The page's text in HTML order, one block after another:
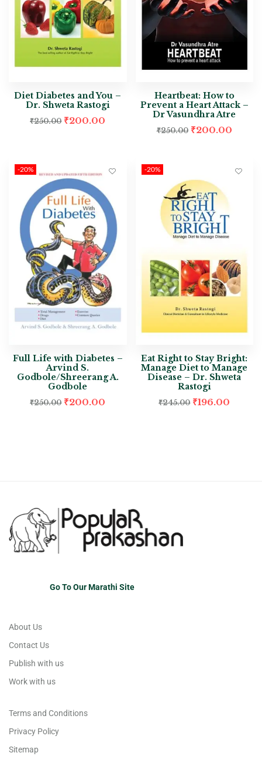
Diet Diabetes and You –
Dr. Shweta Rastogi
₹250.00 ₹200.00
Heartbeat: How to
Prevent a Heart Attack –
Dr Vasundhra Atre
₹250.00 ₹200.00
-20%
Full Life with Diabetes –
Arvind S.
Godbole/Shreerang A.
Godbole
₹250.00 ₹200.00
-20%
Eat Right to Stay Bright:
Manage Diet to Manage
Disease – Dr. Shweta
Rastogi
₹245.00 ₹196.00
Go To Our Marathi Site
About Us
Contact Us
Publish with us
Work with us
Terms and Conditions
Privacy Policy
Sitemap